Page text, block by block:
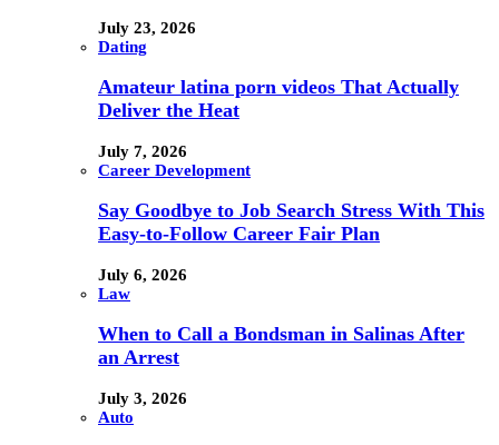
July 23, 2026
Dating
Amateur latina porn videos That Actually
Deliver the Heat
July 7, 2026
Career Development
Say Goodbye to Job Search Stress With This
Easy-to-Follow Career Fair Plan
July 6, 2026
Law
When to Call a Bondsman in Salinas After
an Arrest
July 3, 2026
Auto